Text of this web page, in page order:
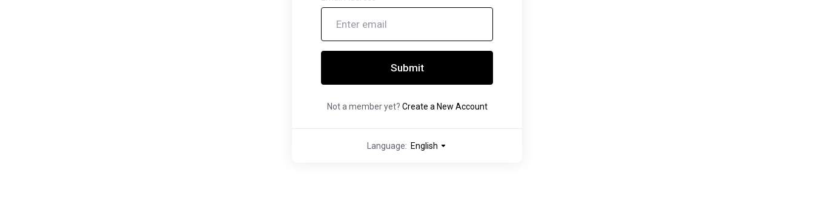
Submit
Not a member yet? Create a New Account
Language: English